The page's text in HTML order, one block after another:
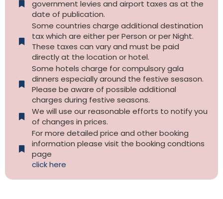
government levies and airport taxes as at the
date of publication.
Some countries charge additional destination
tax which are either per Person or per Night.
These taxes can vary and must be paid
directly at the location or hotel.
Some hotels charge for compulsory gala
dinners especially around the festive sesason.
Please be aware of possible additional
charges during festive seasons.
We will use our reasonable efforts to notify you
of changes in prices.
For more detailed price and other booking
information please visit the booking condtions
page
click here